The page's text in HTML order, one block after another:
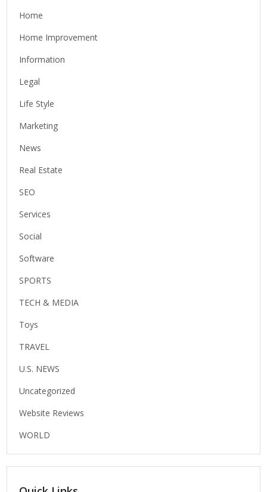
Home
Home Improvement
Information
Legal
Life Style
Marketing
News
Real Estate
SEO
Services
Social
Software
SPORTS
TECH & MEDIA
Toys
TRAVEL
U.S. NEWS
Uncategorized
Website Reviews
WORLD